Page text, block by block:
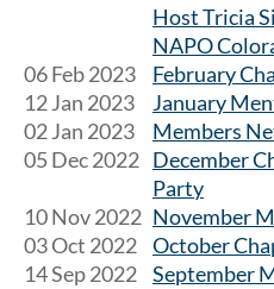
Host Tricia
NAPO
06 Feb 2023
February
12 Jan 2023
January
02 Jan 2023
Members
05 Dec 2022 December
Party
10 Nov 2022 November
03 Oct 2022
October
14 Sep 2022
September